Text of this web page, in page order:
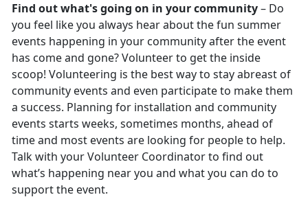
Find out what's going on in your community– Do
you feel like you always hear about the fun summer
events happening in your community after the event
has come and gone? Volunteer to get the inside
scoop! Volunteering is the best way to stay abreast of
community events and even participate to make them
a success. Planning for installation and community
events starts weeks, sometimes months, ahead of
time and most events are looking for people to help.
Talk with your Volunteer Coordinator to find out
what’s happening near you and what you can do to
support the event.